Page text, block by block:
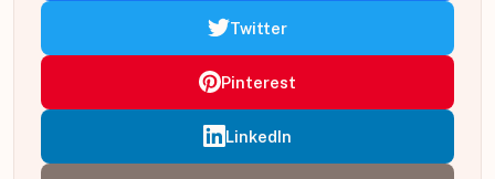
Twitter
Pinterest
LinkedIn